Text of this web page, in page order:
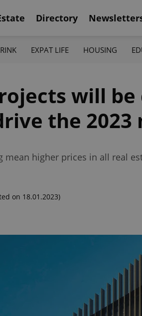
Directory
EXPAT LIFE HOUSING
will
the 2023
higher prices in all real
on 18.01.2023)